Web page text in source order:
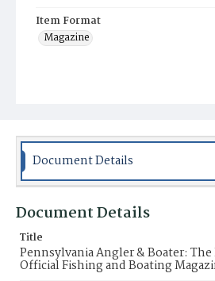
Item Format
Magazine
Document Details
Document Details
Title
Pennsylvania Angler & Boater:
Official Fishing and Boating